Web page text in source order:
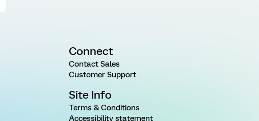
Connect
Contact Sales
Customer Support
Site Info
Terms & Conditions
Accessibility statement